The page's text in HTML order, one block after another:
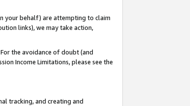
your behalf) are attempting to claim
links), we may take action,
the avoidance of doubt (and
Income Limitations, please see the
tracking, and creating and